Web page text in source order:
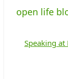
open life
Speaking at